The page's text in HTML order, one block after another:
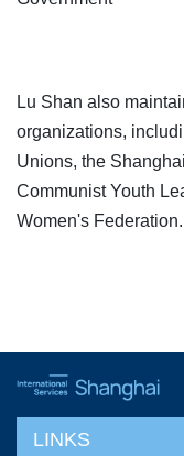
Lu Shan also
organizations,
Unions, the
Communist Youth
Women's Federation.
LINKS